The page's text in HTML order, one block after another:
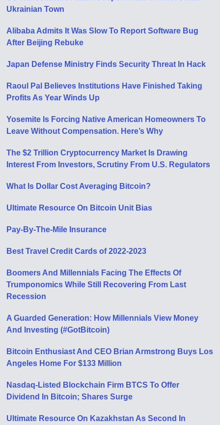
Ukrainian Town
Alibaba Admits It Was Slow To Report Software Bug
After Beijing Rebuke
Japan Defense Ministry Finds Security Threat In Hack
Raoul Pal Believes Institutions Have Finished Taking
Profits As Year Winds Up
Yosemite Is Forcing Native American Homeowners To
Leave Without Compensation. Here’s Why
The $2 Trillion Cryptocurrency Market Is Drawing
Interest From Investors, Scrutiny From U.S. Regulators
What Is Dollar Cost Averaging Bitcoin?
Ultimate Resource On Bitcoin Unit Bias
Pay-By-The-Mile Insurance
Best Travel Credit Cards of 2022-2023
Boomers And Millennials Facing The Effects Of
Trumponomics While Still Recovering From Last
Recession
A Guarded Generation: How Millennials View Money
And Investing (#GotBitcoin)
Bitcoin Enthusiast And CEO Brian Armstrong Buys Los
Angeles Home For $133 Million
Nasdaq-Listed Blockchain Firm BTCS To Offer
Dividend In Bitcoin; Shares Surge
Ultimate Resource On Kazakhstan As Second In